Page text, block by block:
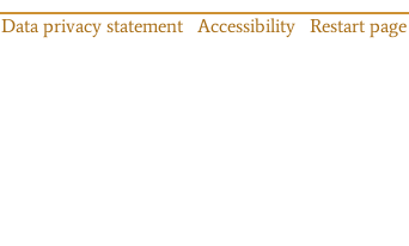
Data privacy statement Accessibility Restart page